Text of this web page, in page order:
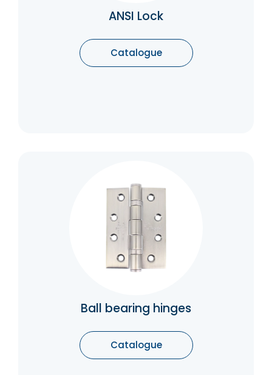
ANSI Lock
Catalogue
Ball bearing hinges
The ball bearings reduce friction between
the hinge knuckles, enabling doors to swing
open and close effortlessly. This smooth
operation not only enhances user
experience but also reduces wear and tear
on the door and frame, prolonging their
Catalogue
Ball bearing hinges
Catalogue